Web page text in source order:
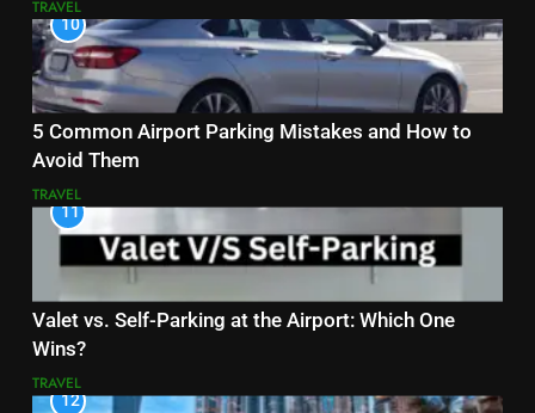
TRAVEL
10
5 Common Airport Parking Mistakes and How to
Avoid Them
TRAVEL
11
Valet vs. Self-Parking at the Airport: Which One
Wins?
TRAVEL
12